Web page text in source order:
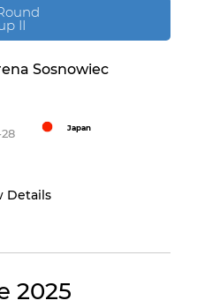
II
Sosnowiec
Japan
Details
2025